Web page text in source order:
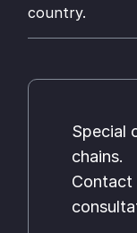
country.
Special
chains.
Contact